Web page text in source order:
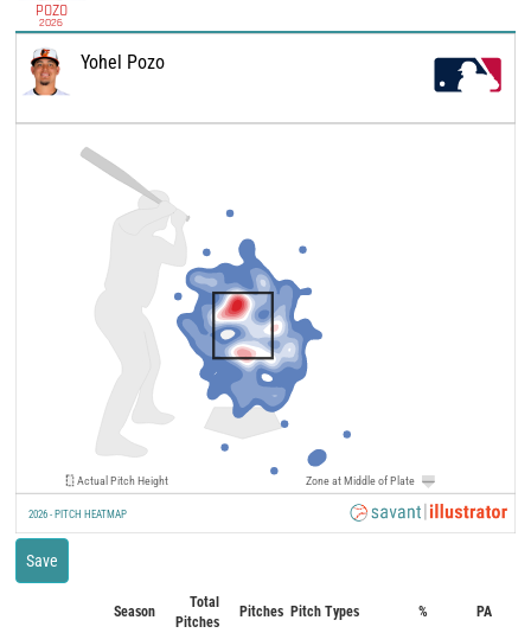
POZO
2026
Actual Pitch Height Zone at Middle of Plate
Yohel Pozo
2026 - PITCH HEATMAP
Save
Season
Total
Pitches
Pitches Pitch Types % PA